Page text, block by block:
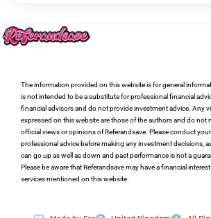
The information provided on this website is for general
is not intended to be a substitute for professional financial
financial advisors and do not provide investment advice. Any
expressed on this website are those of the authors and do not
official views or opinions of Referandsave. Please conduct
professional advice before making any investment decisions,
can go up as well as down and past performance is not a
Please be aware that Referandsave may have a financial
services mentioned on this website.